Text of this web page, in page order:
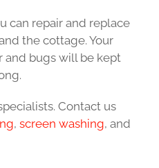
can repair and replace
the cottage. Your
bugs will be kept
Contact us
, screen washing, and